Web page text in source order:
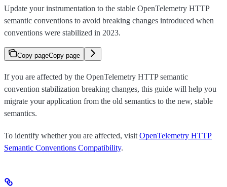
Update your instrumentation to the stable OpenTelemetry HTTP
semantic conventions to avoid breaking changes introduced when
conventions were stabilized in 2023.
Copy pageCopy page
If you are affected by the OpenTelemetry HTTP semantic
convention stabilization breaking changes, this guide will help you
migrate your application from the old semantics to the new, stable
semantics.
To identify whether you are affected, visit OpenTelemetry HTTP
Semantic Conventions Compatibility.